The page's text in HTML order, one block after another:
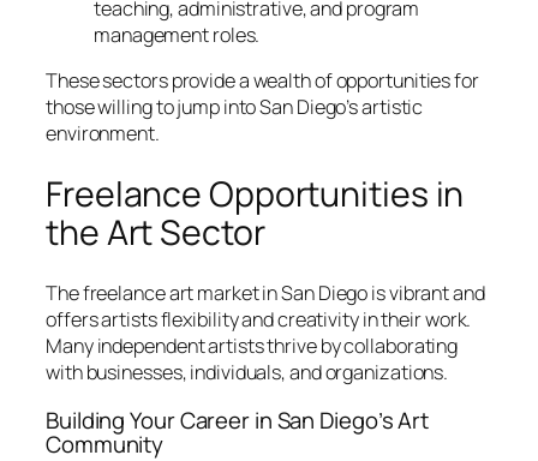
teaching, administrative, and program
management roles.
These sectors provide a wealth of opportunities for
those willing to jump into San Diego’s artistic
environment.
Freelance Opportunities in
the Art Sector
The freelance art market in San Diego is vibrant and
offers artists flexibility and creativity in their work.
Many independent artists thrive by collaborating
with businesses, individuals, and organizations.
Building Your Career in San Diego’s Art
Community